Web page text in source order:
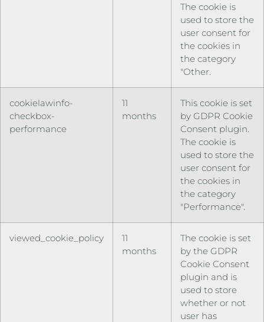
The cookie is
used to store the
user consent for
the cookies in
the category
"Other.
cookielawinfo-
checkbox-
performance
11
months
This cookie is set
by GDPR Cookie
Consent plugin.
The cookie is
used to store the
user consent for
the cookies in
the category
"Performance".
viewed_cookie_policy
11
months
The cookie is set
by the GDPR
Cookie Consent
plugin and is
used to store
whether or not
user has